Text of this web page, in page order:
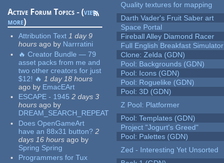
Active Forum Topics - (view
more)
Attribution Text 1 day 9
hours ago by Narrratini
🔥 Creator Bundle — 79
asset packs from me and
two other creators for just
$12! 🔥 1 day 18 hours
ago by EmacEArt
ESCAPE - 1945 2 days 3
hours ago by
DREAM_SEARCH_REPEAT
Does OpenGameArt
have an 88x31 button? 2
days 16 hours ago by
Spring Spring
Programmers for Tux
Quality textures for mapping
Darth Vader's Fruit Saber art
Space Portal
Fireball Alley Diamond Racer
Full English Breakfast Simulator
Clone: Zelda (GDN)
Pool: Backgrounds (GDN)
Pool: Icons (GDN)
Pool: Roguelike (GDN)
Pool: 3D (GDN)
Z Pool: Platformer
Pool: Templates (GDN)
Project "Jogurt's Greed"
Pool: Palettes (GDN)
Zed - Interesting Yet Unsorted